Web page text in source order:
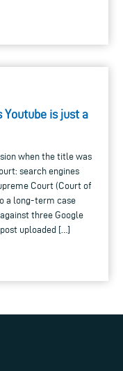
Youtube is just a
when the title was
search engines
Court (Court of
a long-term case
three Google
uploaded […]